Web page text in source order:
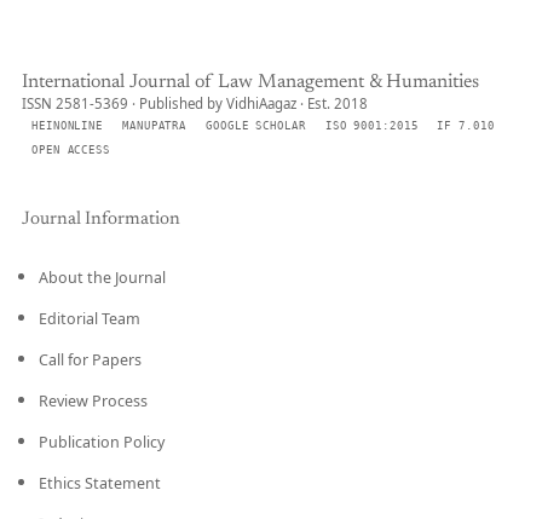
International Journal of Law Management & Humanities
ISSN 2581-5369 · Published by VidhiAagaz · Est. 2018
HEINONLINE MANUPATRA GOOGLE SCHOLAR ISO 9001:2015
IF 7.010
OPEN ACCESS
Journal Information
About the Journal
Editorial Team
Call for Papers
Review Process
Publication Policy
Ethics Statement